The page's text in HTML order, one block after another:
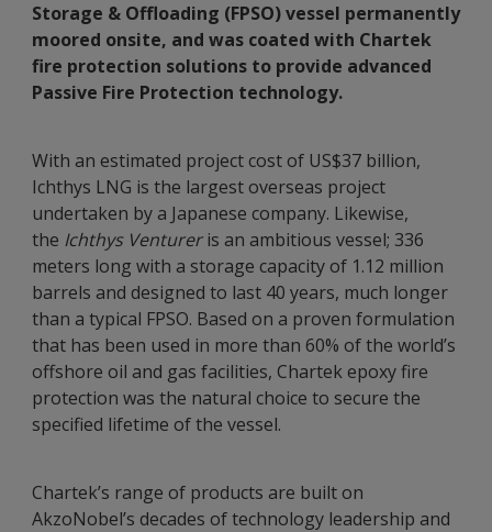
Storage & Offloading (FPSO) vessel permanently
moored onsite, and was coated with Chartek
fire protection solutions to provide advanced
Passive Fire Protection technology.
With an estimated project cost of US$37 billion,
Ichthys LNG is the largest overseas project
undertaken by a Japanese company. Likewise,
the Ichthys Ventureris an ambitious vessel; 336
meters long with a storage capacity of 1.12 million
barrels and designed to last 40 years, much longer
than a typical FPSO. Based on a proven formulation
that has been used in more than 60% of the world’s
offshore oil and gas facilities, Chartek epoxy fire
protection was the natural choice to secure the
specified lifetime of the vessel.
Chartek’s range of products are built on
AkzoNobel’s decades of technology leadership and